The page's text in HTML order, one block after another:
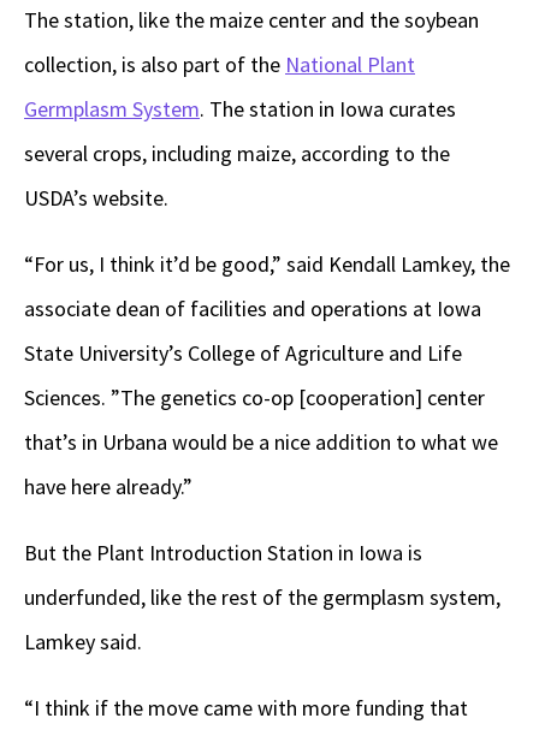
The station, like the maize center and the soybean
collection, is also part of the National Plant
Germplasm System. The station in Iowa curates
several crops, including maize, according to the
USDA’s website.
“For us, I think it’d be good,” said Kendall Lamkey, the
associate dean of facilities and operations at Iowa
State University’s College of Agriculture and Life
Sciences. ”The genetics co-op [cooperation] center
that’s in Urbana would be a nice addition to what we
have here already.”
But the Plant Introduction Station in Iowa is
underfunded, like the rest of the germplasm system,
Lamkey said.
“I think if the move came with more funding that